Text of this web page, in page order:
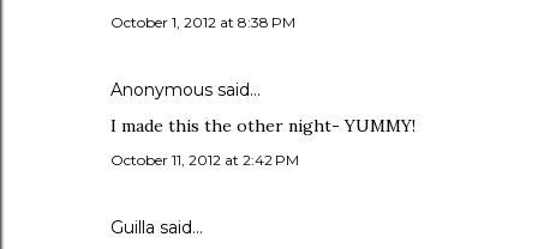
October 1, 2012 at 8:38 PM
Anonymous said…
I made this the other night- YUMMY!
October 11, 2012 at 2:42 PM
Guilla said…